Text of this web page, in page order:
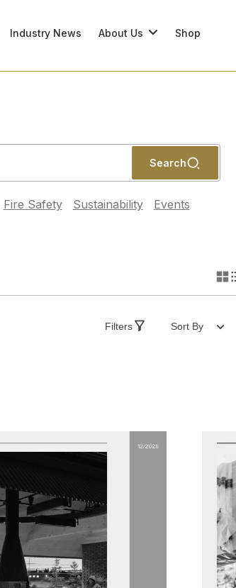
Industry News About Us Shop
Search
Fire Safety Sustainability Events
Filters Sort By